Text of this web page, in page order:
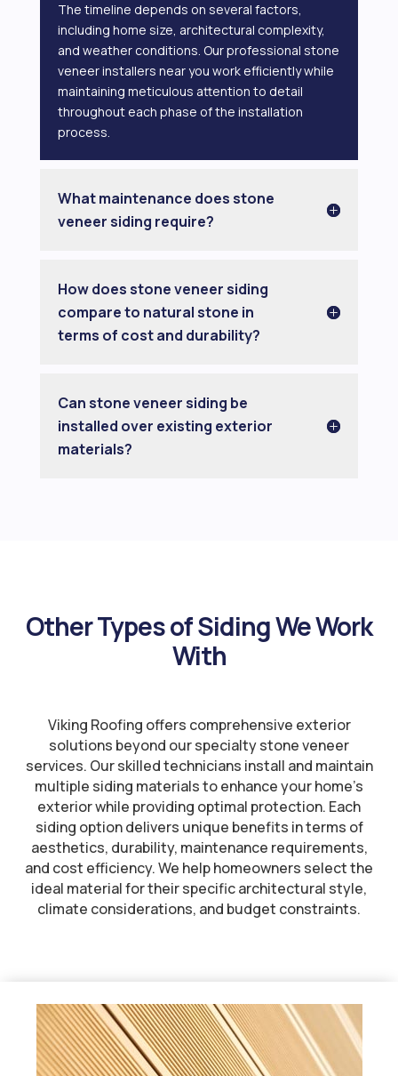
The timeline depends on several factors,
including home size, architectural complexity,
and weather conditions. Our professional stone
veneer installers near you work efficiently while
maintaining meticulous attention to detail
throughout each phase of the installation
process.
What maintenance does stone
veneer siding require?
How does stone veneer siding
compare to natural stone in
terms of cost and durability?
Can stone veneer siding be
installed over existing exterior
materials?
Other Types of Siding We Work
With
Viking Roofing offers comprehensive exterior
solutions beyond our specialty stone veneer
services. Our skilled technicians install and maintain
multiple siding materials to enhance your home’s
exterior while providing optimal protection. Each
siding option delivers unique benefits in terms of
aesthetics, durability, maintenance requirements,
and cost efficiency. We help homeowners select the
ideal material for their specific architectural style,
climate considerations, and budget constraints.